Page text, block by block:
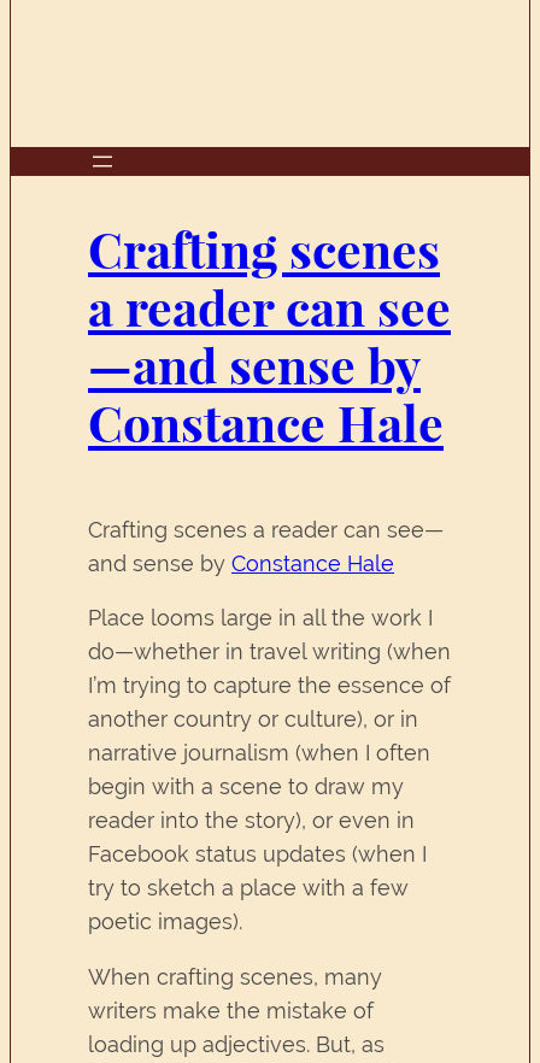
Crafting scenes
a reader can see
—and sense by
Constance Hale
Crafting scenes a reader can see—
and sense by Constance Hale
Place looms large in all the work I
do—whether in travel writing (when
I’m trying to capture the essence of
another country or culture), or in
narrative journalism (when I often
begin with a scene to draw my
reader into the story), or even in
Facebook status updates (when I
try to sketch a place with a few
poetic images).
When crafting scenes, many
writers make the mistake of
loading up adjectives. But, as